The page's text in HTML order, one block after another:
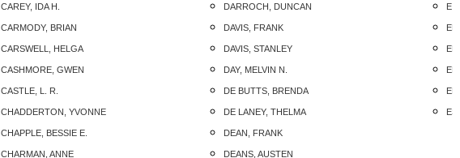
CAREY, IDA H.
CARMODY, BRIAN
CARSWELL, HELGA
CASHMORE, GWEN
CASTLE, L. R.
CHADDERTON, YVONNE
CHAPPLE, BESSIE E.
CHARMAN, ANNE
DARROCH, DUNCAN
DAVIS, FRANK
DAVIS, STANLEY
DAY, MELVIN N.
DE BUTTS, BRENDA
DE LANEY, THELMA
DEAN, FRANK
DEANS, AUSTEN